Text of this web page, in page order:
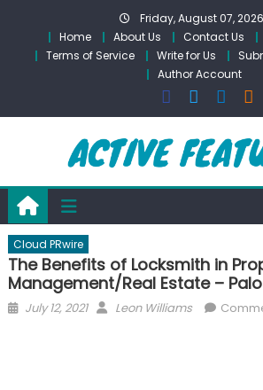
content
Friday, August 07, 2026
Home
About Us Contact Us
Terms of Service
Write for Us
Author Account
Cloud PRwire
The Benefits of Locksmith in
Management/Real Estate –
Posted
July 12, 2021 Author
Leon Williams